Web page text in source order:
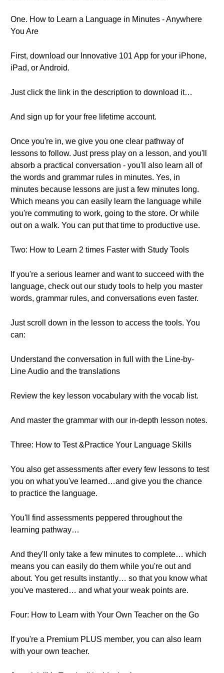
One. How to Learn a Language in Minutes - Anywhere
You Are
First, download our Innovative 101 App for your iPhone,
iPad, or Android.
Just click the link in the description to download it…
And sign up for your free lifetime account.
Once you're in, we give you one clear pathway of
lessons to follow. Just press play on a lesson, and you'll
absorb a practical conversation - you'll also learn all of
the words and grammar rules in minutes. Yes, in
minutes because lessons are just a few minutes long.
Which means you can easily learn the language while
you're commuting to work, going to the store. Or while
out on a walk. You can put that time to productive use.
Two: How to Learn 2 times Faster with Study Tools
If you're a serious learner and want to succeed with the
language, check out our study tools to help you master
words, grammar rules, and conversations even faster.
Just scroll down in the lesson to access the tools. You
can:
Understand the conversation in full with the Line-by-
Line Audio and the translations
Review the key lesson vocabulary with the vocab list.
And master the grammar with our in-depth lesson notes.
Three: How to Test &Practice Your Language Skills
You also get assessments after every few lessons to test
you on what you've learned…and give you the chance
to practice the language.
You'll find assessments peppered throughout the
learning pathway…
And they'll only take a few minutes to complete… which
means you can easily do them while you're out and
about. You get results instantly… so that you know what
you've mastered… and what your weak points are.
Four: How to Learn with Your Own Teacher on the Go
If you're a Premium PLUS member, you can also learn
with your own teacher.